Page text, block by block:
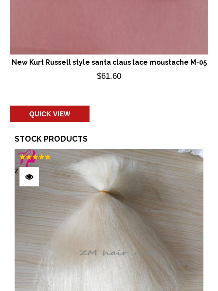
New Kurt Russell style santa claus lace moustache M-05
$61.60
QUICK VIEW
STOCK PRODUCTS
Rated
out of 5